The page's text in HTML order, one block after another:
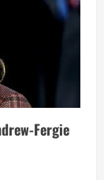
Fergie